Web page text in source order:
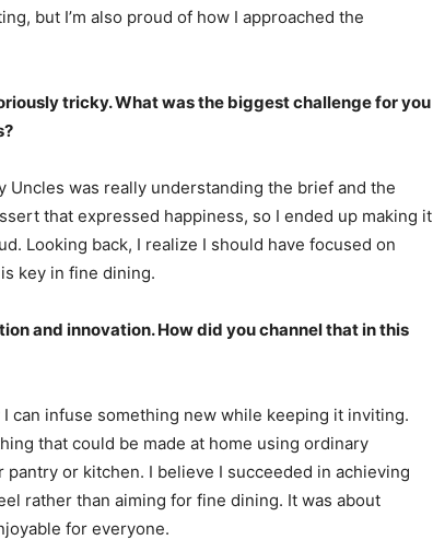
but I’m also proud of how I approached the
tricky. What was the biggest challenge for you
Uncles was really understanding the brief and the
that expressed happiness, so I ended up making it
Looking back, I realize I should have focused on
key in fine dining.
and innovation. How did you channel that in this
can infuse something new while keeping it inviting.
that could be made at home using ordinary
or kitchen. I believe I succeeded in achieving
rather than aiming for fine dining. It was about
for everyone.